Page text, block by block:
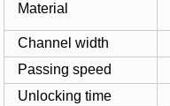
Material
Channel width
Passing speed
Unlocking time